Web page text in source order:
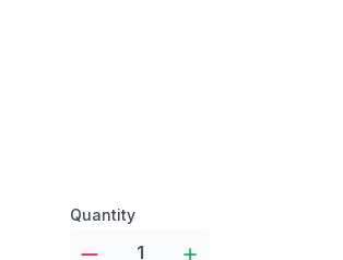
Product options
Quantity